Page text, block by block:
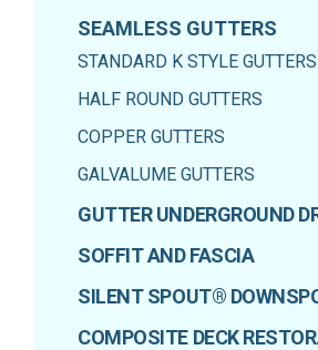
SEAMLESS GUTTERS
STANDARD K STYLE GUTTERS
HALF ROUND GUTTERS
COPPER GUTTERS
GALVALUME GUTTERS
GUTTER UNDERGROUND
SOFFIT AND FASCIA
SILENT SPOUT®
COMPOSITE DECK